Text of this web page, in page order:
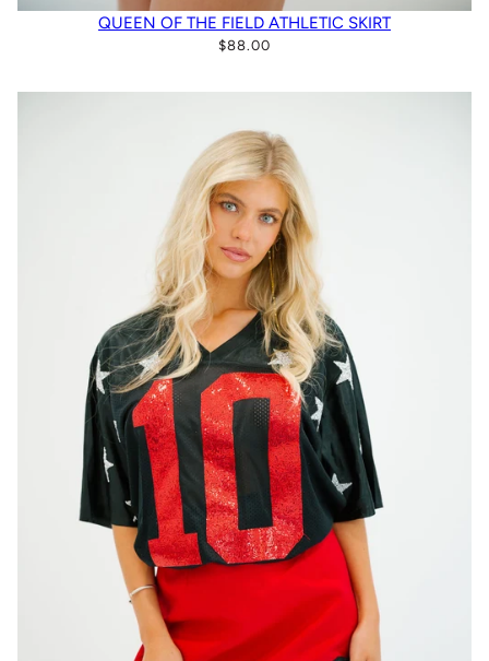
QUEEN OF THE FIELD ATHLETIC SKIRT
$88.00